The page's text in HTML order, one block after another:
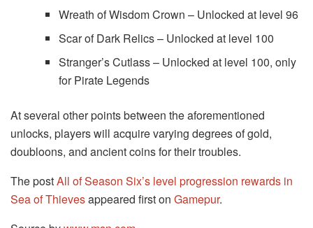
Wreath of Wisdom Crown – Unlocked at level 96
Scar of Dark Relics – Unlocked at level 100
Stranger’s Cutlass – Unlocked at level 100, only
for Pirate Legends
At several other points between the aforementioned
unlocks, players will acquire varying degrees of gold,
doubloons, and ancient coins for their troubles.
The postAll of Season Six’s level progression rewards in
Sea of Thievesappeared first on Gamepur.